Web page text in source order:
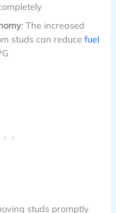
: The increased
studs can reduce fuel
studs promptly